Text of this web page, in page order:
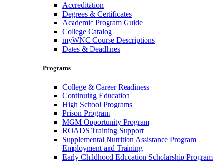
Accreditation
Degrees & Certificates
Academic Program Guide
College Catalog
myWNC Course Descriptions
Dates & Deadlines
Programs
College & Career Readiness
Continuing Education
High School Programs
Prison Program
MGM Opportunity Program
ROADS Training Support
Supplemental Nutrition Assistance Program
Employment and Training
Early Childhood Education Scholarship Program